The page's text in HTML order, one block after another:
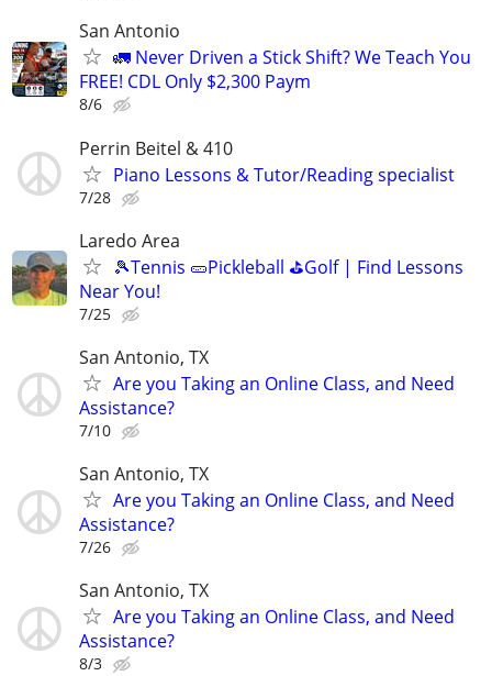
San Antonio
🚛 Never Driven a Stick Shift? We Teach You
FREE! CDL Only $2,300 Paym
8/6
Perrin Beitel & 410
Piano Lessons & Tutor/Reading specialist
7/28
Laredo Area
🎾Tennis 🥒Pickleball ⛳Golf | Find Lessons
Near You!
7/25
San Antonio, TX
Are you Taking an Online Class, and Need
Assistance?
7/10
San Antonio, TX
Are you Taking an Online Class, and Need
Assistance?
7/26
San Antonio, TX
Are you Taking an Online Class, and Need
Assistance?
8/3